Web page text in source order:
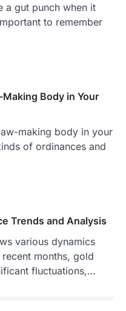
a gut punch when it
to remember
Body in Your
making body in your
of ordinances and
Trends and Analysis
various dynamics
months, gold
fluctuations,…